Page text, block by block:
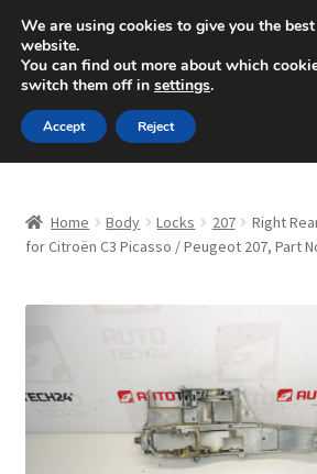
SHIPPING starting at 6 EUR
Mon-Fri 9 a.m. - 4 p.m.+420
Skip
to
navigation
Skip
to
content
About Us
CommerceOps OS
Home Body Locks 207
Right
for Citroën C3 Picasso / Peugeot 207, Part
We are using cookies to give you the
website.
You can find out more about which
switch them off in settings.
Accept Reject